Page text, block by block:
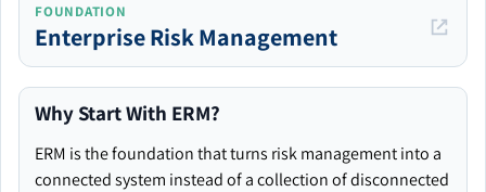
FOUNDATION
Enterprise Risk Management
Why Start With ERM?
ERM is the foundation that turns risk management into a
connected system instead of a collection of disconnected